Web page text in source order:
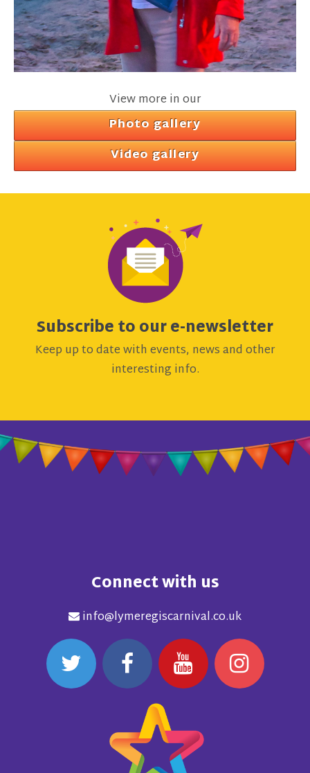
View more in our
Photo gallery
Video gallery
Subscribe to our e-newsletter
Keep up to date with events, news and other
interesting info.
Connect with us
info@lymeregiscarnival.co.uk